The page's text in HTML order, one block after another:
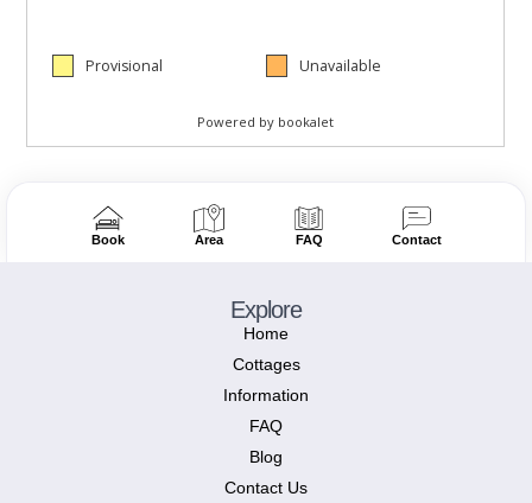
Book Area FAQ Contact
Explore
Home
Cottages
Information
FAQ
Blog
Contact Us